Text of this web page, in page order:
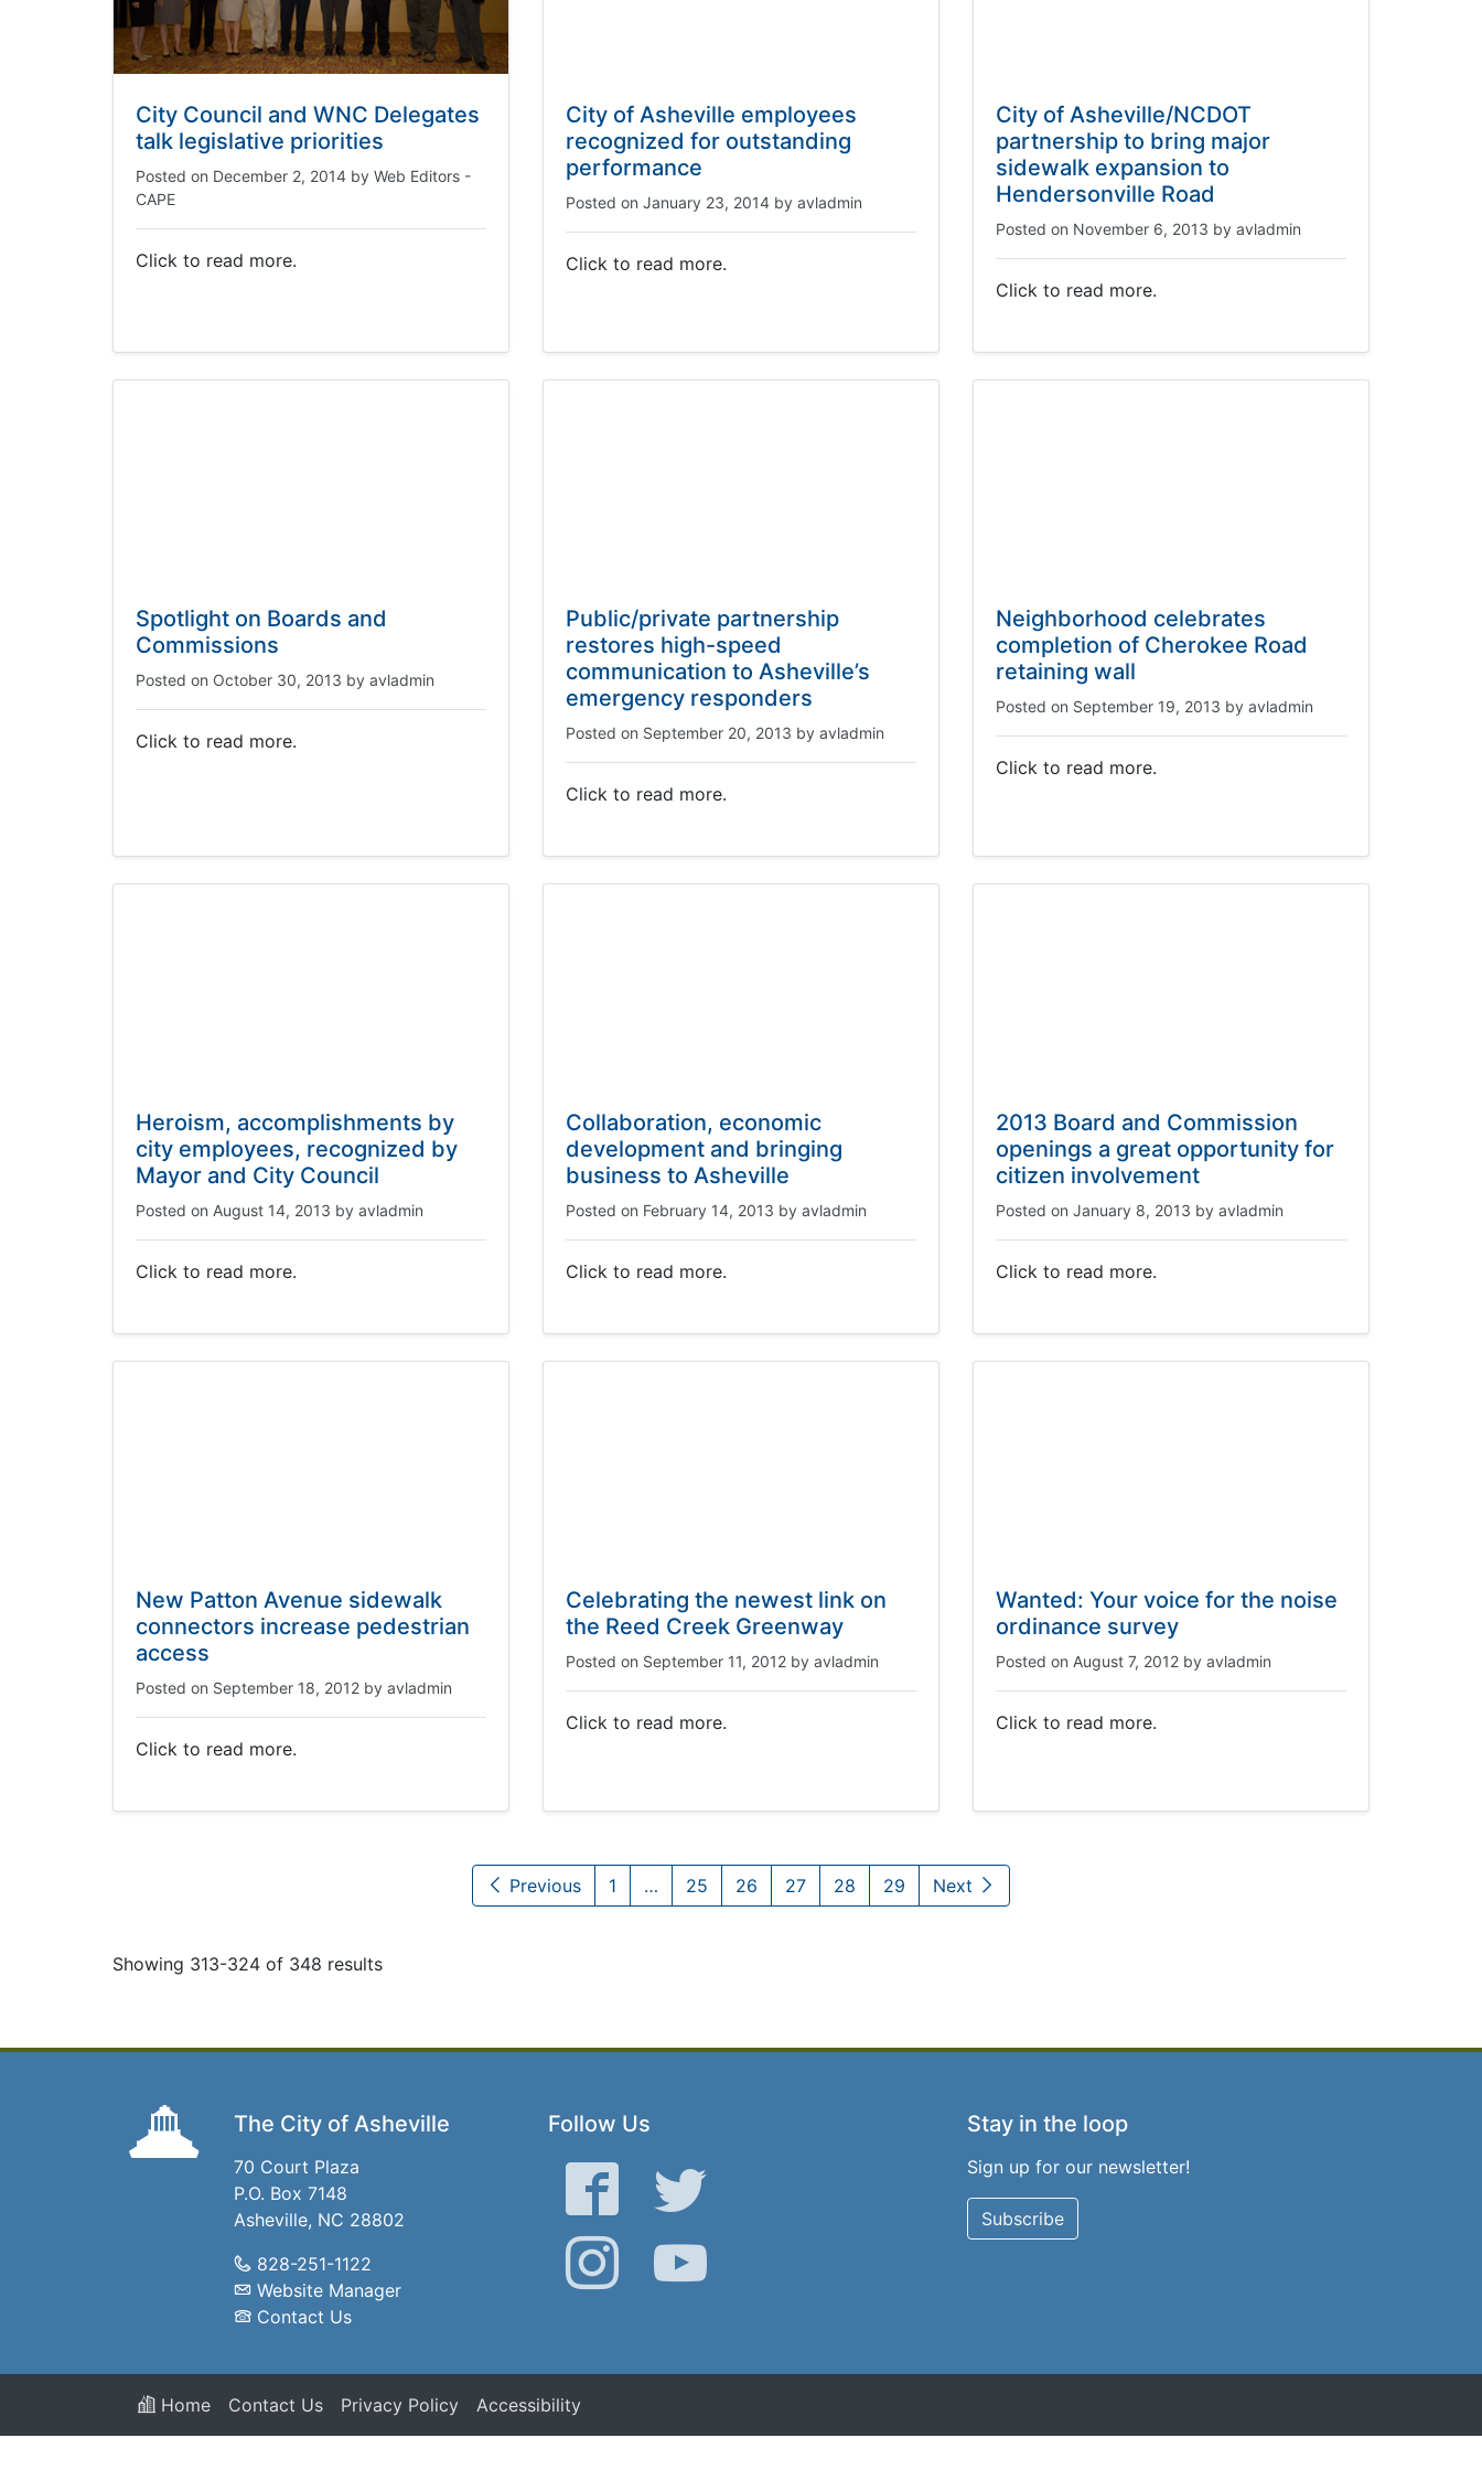
City Council and WNC Delegates
talk legislative priorities
Posted on December 2, 2014 by Web Editors -
CAPE
Click to read more.
City of Asheville employees
recognized for outstanding
performance
Posted on January 23, 2014 by avladmin
Click to read more.
City of Asheville/NCDOT
partnership to bring major
sidewalk expansion to
Hendersonville Road
Posted on November 6, 2013 by avladmin
Click to read more.
Spotlight on Boards and
Commissions
Posted on October 30, 2013 by avladmin
Click to read more.
Public/private partnership
restores high-speed
communication to Asheville’s
emergency responders
Posted on September 20, 2013 by avladmin
Click to read more.
Neighborhood celebrates
completion of Cherokee Road
retaining wall
Posted on September 19, 2013 by avladmin
Click to read more.
Heroism, accomplishments by
city employees, recognized by
Mayor and City Council
Posted on August 14, 2013 by avladmin
Click to read more.
Collaboration, economic
development and bringing
business to Asheville
Posted on February 14, 2013 by avladmin
Click to read more.
2013 Board and Commission
openings a great opportunity for
citizen involvement
Posted on January 8, 2013 by avladmin
Click to read more.
New Patton Avenue sidewalk
connectors increase pedestrian
access
Posted on September 18, 2012 by avladmin
Click to read more.
Celebrating the newest link on
the Reed Creek Greenway
Posted on September 11, 2012 by avladmin
Click to read more.
Wanted: Your voice for the noise
ordinance survey
Posted on August 7, 2012 by avladmin
Click to read more.
Previous 1 … 25 26 27 28 29 Next
Showing 313-324 of 348 results
The City of Asheville
70 Court Plaza
P.O. Box 7148
Asheville, NC 28802
828-251-1122
Website Manager
Contact Us
Follow Us
Facebook Twitter
Instagram YouTube
Stay in the loop
Sign up for our newsletter!
Subscribe
Home Contact Us Privacy Policy Accessibility